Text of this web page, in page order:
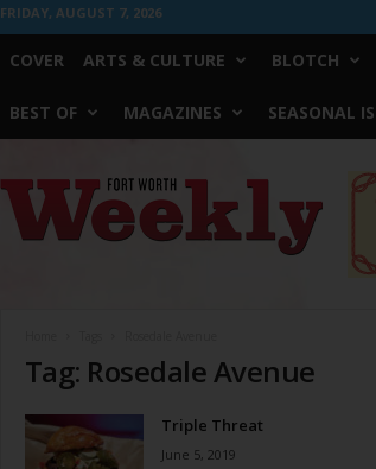
FRIDAY, AUGUST 7, 2026
COVER ARTS & CULTURE BLOTCH
BEST OF MAGAZINES SEASONAL
Worth
Weekly
Tag: Rosedale Avenue
Triple Threat
June 5, 2019